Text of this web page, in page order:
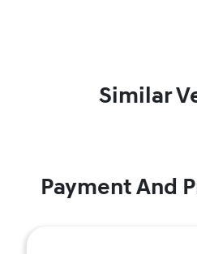
Similar
Payment And